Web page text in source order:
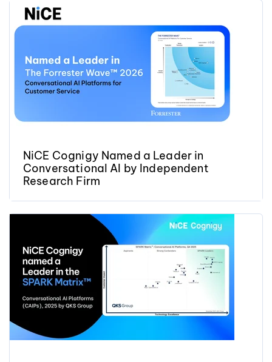
NiCE Cognigy Named a Leader in
Conversational AI by Independent
Research Firm